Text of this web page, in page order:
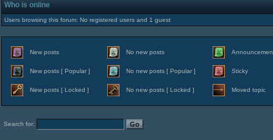
Who is online
Users browsing this forum: No registered users and 1 guest
New posts No new posts
New posts [ Popular ] No new posts [ Popular ] Sticky
New posts [ Locked ] No new posts [ Locked ] Moved topic
Search for: